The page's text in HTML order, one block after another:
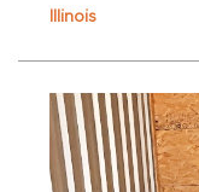
Illinois